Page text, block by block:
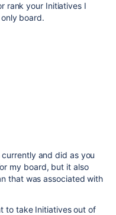
rank your Initiatives I
board.
and did as you
my board, but it also
that was associated with
to take Initiatives out of